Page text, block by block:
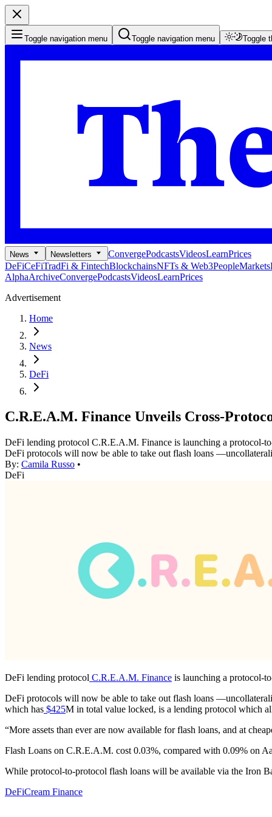
Toggle navigation menu Toggle navigation menu Toggle
News Newsletters ConvergePodcastsVideosLearnPrices
DeFiCeFiTradFi & FintechBlockchainsNFTs & Web3PeopleMarkets
AlphaArchiveConvergePodcastsVideosLearnPrices
Advertisement
Home
News
DeFi
C.R.E.A.M. Finance Unveils Cross-
DeFi lending protocol C.R.E.A.M. Finance is launching a protocol-
DeFi protocols will now be able to take out flash loans
By: Camila Russo •
DeFi
DeFi lending protocol C.R.E.A.M. Finance is launching a protocol-
DeFi protocols will now be able to take out flash loans
which has $425M in total value locked, is a lending protocol which
“More assets than ever are now available for flash loans, and at
Flash Loans on C.R.E.A.M. cost 0.03%, compared with 0.09% on
While protocol-to-protocol flash loans will be available via the Iron
DeFiCream Finance